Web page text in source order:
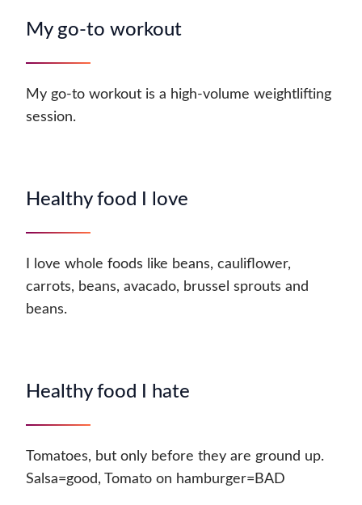
My go-to workout
My go-to workout is a high-volume weightlifting
session.
Healthy food I love
I love whole foods like beans, cauliflower,
carrots, beans, avacado, brussel sprouts and
beans.
Healthy food I hate
Tomatoes, but only before they are ground up.
Salsa=good, Tomato on hamburger=BAD